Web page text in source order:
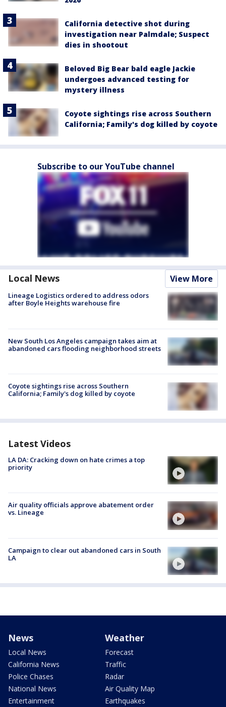
California detective shot during
investigation near Palmdale; Suspect
dies in shootout
Beloved Big Bear bald eagle Jackie
undergoes advanced testing for
mystery illness
Coyote sightings rise across Southern
California; Family's dog killed by coyote
Subscribe to our YouTube channel
Local News View More
Lineage Logistics ordered to address odors
after Boyle Heights warehouse fire
New South Los Angeles campaign takes aim at
abandoned cars flooding neighborhood streets
Coyote sightings rise across Southern
California; Family's dog killed by coyote
Latest Videos
LA DA: Cracking down on hate crimes a top
priority
Air quality officials approve abatement order
vs. Lineage
Campaign to clear out abandoned cars in South
LA
News
Local News
California News
Police Chases
National News
Entertainment
Weather
Forecast
Traffic
Radar
Air Quality Map
Earthquakes